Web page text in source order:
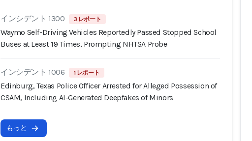
インシデント 1300 3 レポート
Waymo Self-Driving Vehicles Reportedly Passed Stopped School
Buses at Least 19 Times, Prompting NHTSA Probe
インシデント 1006 1 レポート
Edinburg, Texas Police Officer Arrested for Alleged Possession of
CSAM, Including AI-Generated Deepfakes of Minors
もっと